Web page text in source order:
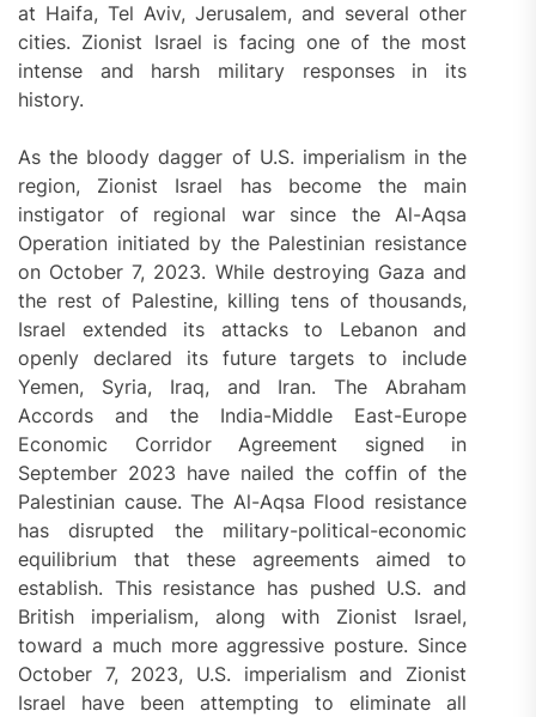
at Haifa, Tel Aviv, Jerusalem, and several other
cities. Zionist Israel is facing one of the most
intense and harsh military responses in its
history.
As the bloody dagger of U.S. imperialism in the
region, Zionist Israel has become the main
instigator of regional war since the Al-Aqsa
Operation initiated by the Palestinian resistance
on October 7, 2023. While destroying Gaza and
the rest of Palestine, killing tens of thousands,
Israel extended its attacks to Lebanon and
openly declared its future targets to include
Yemen, Syria, Iraq, and Iran. The Abraham
Accords and the India-Middle East-Europe
Economic Corridor Agreement signed in
September 2023 have nailed the coffin of the
Palestinian cause. The Al-Aqsa Flood resistance
has disrupted the military-political-economic
equilibrium that these agreements aimed to
establish. This resistance has pushed U.S. and
British imperialism, along with Zionist Israel,
toward a much more aggressive posture. Since
October 7, 2023, U.S. imperialism and Zionist
Israel have been attempting to eliminate all